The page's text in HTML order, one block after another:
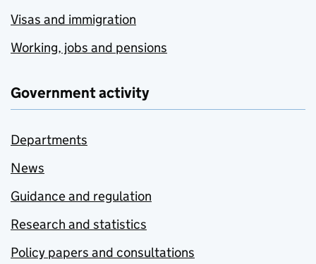
Visas and immigration
Working, jobs and pensions
Government activity
Departments
News
Guidance and regulation
Research and statistics
Policy papers and consultations